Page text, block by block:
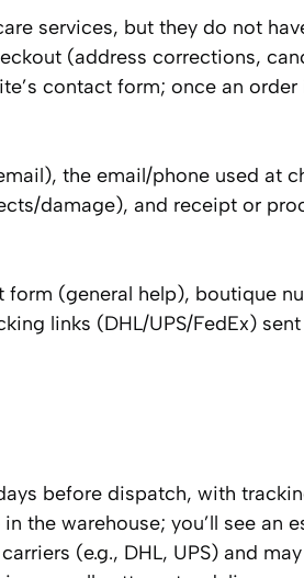
services, but they do not
(address corrections,
contact form; once an order
the email/phone used at
damage), and receipt or
(general help), boutique
links (DHL/UPS/FedEx)
before dispatch, with
the warehouse; you’ll see an
(e.g., DHL, UPS) and